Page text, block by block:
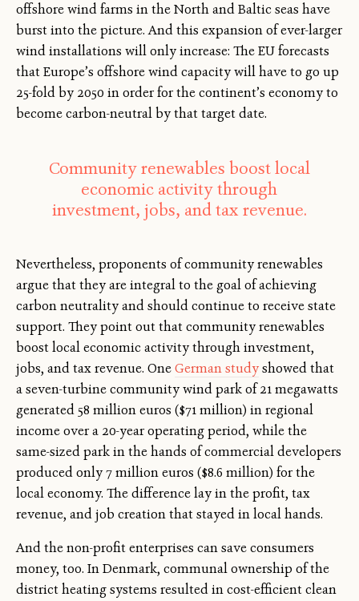
offshore wind farms in the North and Baltic seas have
burst into the picture. And this expansion of ever-larger
wind installations will only increase: The EU forecasts
that Europe’s offshore wind capacity will have to go up
25-fold by 2050 in order for the continent’s economy to
become carbon-neutral by that target date.
Community renewables boost local
economic activity through
investment, jobs, and tax revenue.
Nevertheless, proponents of community renewables
argue that they are integral to the goal of achieving
carbon neutrality and should continue to receive state
support. They point out that community renewables
boost local economic activity through investment,
jobs, and tax revenue. OneGerman studyshowed that
a seven-turbine community wind park of 21 megawatts
generated 58 million euros ($71 million) in regional
income over a 20-year operating period, while the
same-sized park in the hands of commercial developers
produced only 7 million euros ($8.6 million) for the
local economy. The difference lay in the profit, tax
revenue, and job creation that stayed in local hands.
And the non-profit enterprises can save consumers
money, too. In Denmark, communal ownership of the
district heating systems resulted in cost-efficient clean